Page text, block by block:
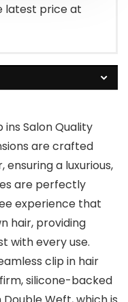
latest price at
ins Salon Quality
are crafted
ensuring a luxurious,
are perfectly
experience that
hair, providing
with every use.
clip in hair
silicone-backed